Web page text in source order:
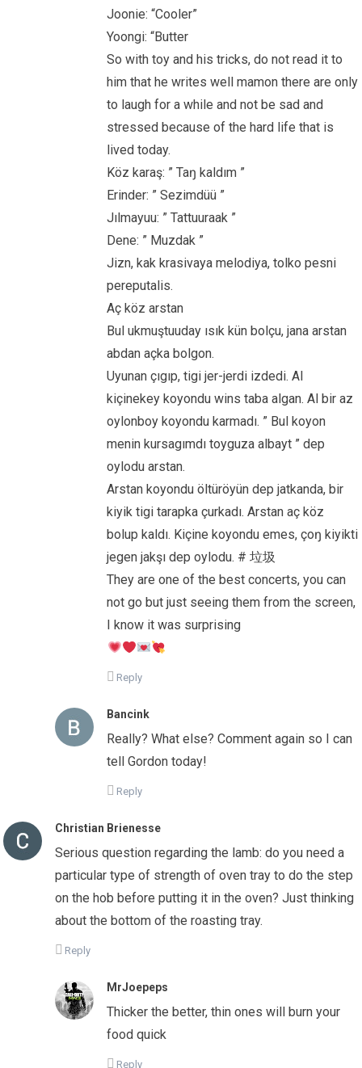
Joonie: “Cooler”
Yoongi: “Butter
So with toy and his tricks, do not read it to
him that he writes well mamon there are only
to laugh for a while and not be sad and
stressed because of the hard life that is
lived today.
Köz karaş: ” Taŋ kaldım ”
Erinder: ” Sezimdüü ”
Jılmayuu: ” Tattuuraak ”
Dene: ” Muzdak ”
Jizn, kak krasivaya melodiya, tolko pesni
pereputalis.
Aç köz arstan
Bul ukmuştuuday ısık kün bolçu, jana arstan
abdan açka bolgon.
Uyunan çıgıp, tigi jer-jerdi izdedi. Al
kiçinekey koyondu wins taba algan. Al bir az
oylonboy koyondu karmadı. ” Bul koyon
menin kursagımdı toyguza albayt ” dep
oylodu arstan.
Arstan koyondu öltüröyün dep jatkanda, bir
kiyik tigi tarapka çurkadı. Arstan aç köz
bolup kaldı. Kiçine koyondu emes, çoŋ kiyikti
jegen jakşı dep oylodu. # 垃圾
They are one of the best concerts, you can
not go but just seeing them from the screen,
I know it was surprising
Reply
Bancink
Really? What else? Comment again so I can
tell Gordon today!
Reply
Christian Brienesse
Serious question regarding the lamb: do you need a
particular type of strength of oven tray to do the step
on the hob before putting it in the oven? Just thinking
about the bottom of the roasting tray.
Reply
MrJoepeps
Thicker the better, thin ones will burn your
food quick
Reply